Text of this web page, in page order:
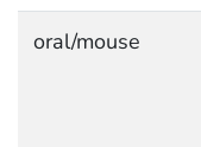
oral/mouse